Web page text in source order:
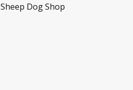
Sheep Dog Shop